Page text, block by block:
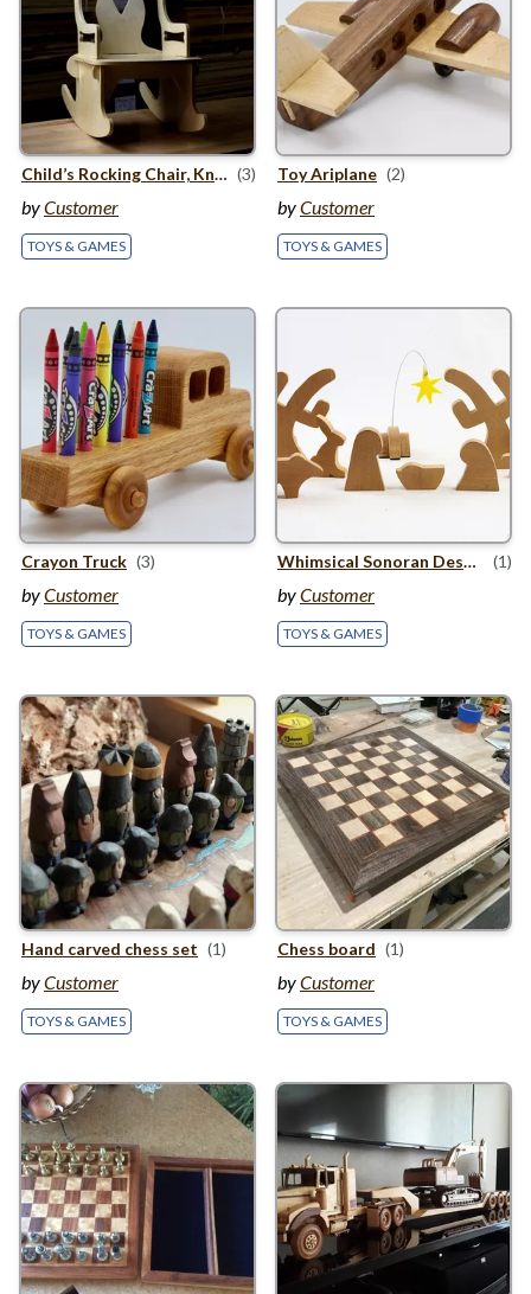
Child’s Rocking Chair, Knockdown Style (3)
byCustomer
TOYS & GAMES
Toy Ariplane (2)
byCustomer
TOYS & GAMES
Crayon Truck (3)
byCustomer
TOYS & GAMES
Whimsical Sonoran Desert Nativity Scene (1)
byCustomer
TOYS & GAMES
Hand carved chess set (1)
byCustomer
TOYS & GAMES
Chess board (1)
byCustomer
TOYS & GAMES